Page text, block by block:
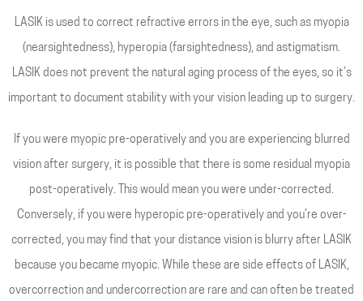
LASIK is used to correct refractive errors in the eye, such as myopia
(nearsightedness), hyperopia (farsightedness), and astigmatism.
LASIK does not prevent the natural aging process of the eyes, so it’s
important to document stability with your vision leading up to surgery.
If you were myopic pre-operatively and you are experiencing blurred
vision after surgery, it is possible that there is some residual myopia
post-operatively. This would mean you were under-corrected.
Conversely, if you were hyperopic pre-operatively and you’re over-
corrected, you may find that your distance vision is blurry after LASIK
because you became myopic. While these are side effects of LASIK,
overcorrection and undercorrection are rare and can often be treated